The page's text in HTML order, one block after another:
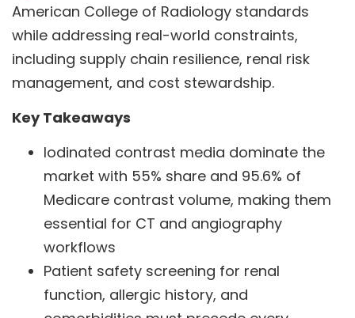
American College of Radiology standards
while addressing real-world constraints,
including supply chain resilience, renal risk
management, and cost stewardship.
Key Takeaways
Iodinated contrast media dominate the
market with 55% share and 95.6% of
Medicare contrast volume, making them
essential for CT and angiography
workflows
Patient safety screening for renal
function, allergic history, and